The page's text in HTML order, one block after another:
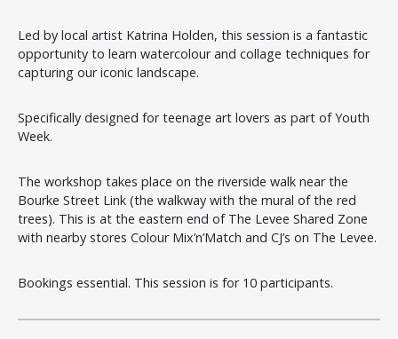
Led by local artist Katrina Holden, this session is a fantastic
opportunity to learn watercolour and collage techniques for
capturing our iconic landscape.
Specifically designed for teenage art lovers as part of Youth
Week.
The workshop takes place on the riverside walk near the
Bourke Street Link (the walkway with the mural of the red
trees). This is at the eastern end of The Levee Shared Zone
with nearby stores Colour Mix’n’Match and CJ’s on The Levee.
Bookings essential. This session is for 10 participants.